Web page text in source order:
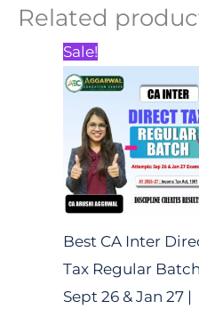
Related
Sale!
Best CA Inter
Tax Regular
Sept 26 & Jan 27 |
range:
through
₹7,500.00
product
has
multiple
variants.
The
options
may
be
chosen